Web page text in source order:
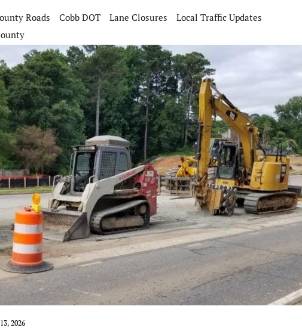
Roads Cobb DOT Lane Closures
Local Traffic Updates
2026